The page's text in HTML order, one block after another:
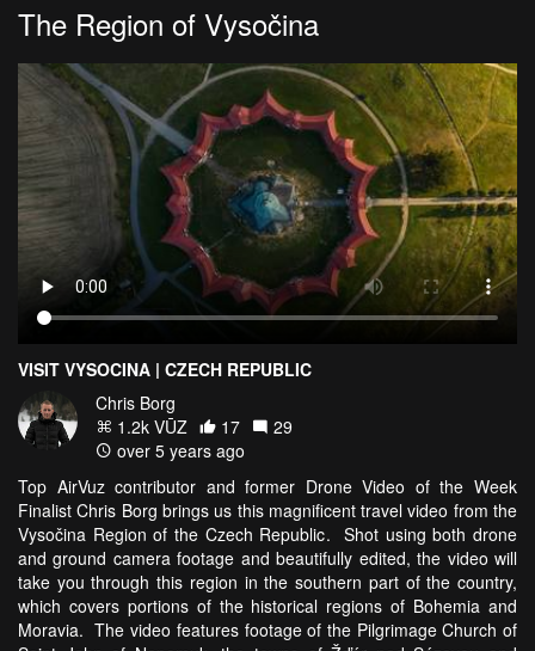
The Region of Vysočina
VISIT VYSOCINA | CZECH REPUBLIC
Chris Borg
1.2k VŪZ
17
29
over 5 years ago
Top AirVuz contributor and former Drone Video of the Week
Finalist Chris Borg brings us this magnificent travel video from the
Vysočina Region of the Czech Republic. Shot using both drone
and ground camera footage and beautifully edited, the video will
take you through this region in the southern part of the country,
which covers portions of the historical regions of Bohemia and
Moravia. The video features footage of the Pilgrimage Church of